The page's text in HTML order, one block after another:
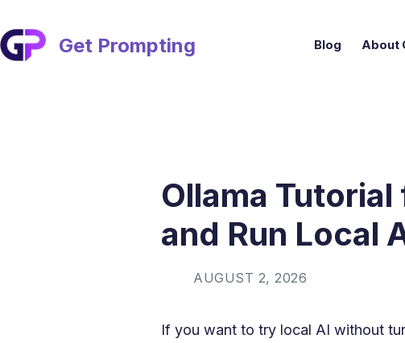
content
Get Prompting Blog About
Ollama
and Run Local
AUGUST 2, 2026
If you want to try local AI without